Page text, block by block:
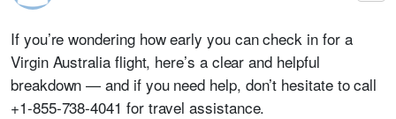
If you’re wondering how early you can check in for a
Virgin Australia flight, here’s a clear and helpful
breakdown — and if you need help, don’t hesitate to call
+1-855-738-4041 for travel assistance.